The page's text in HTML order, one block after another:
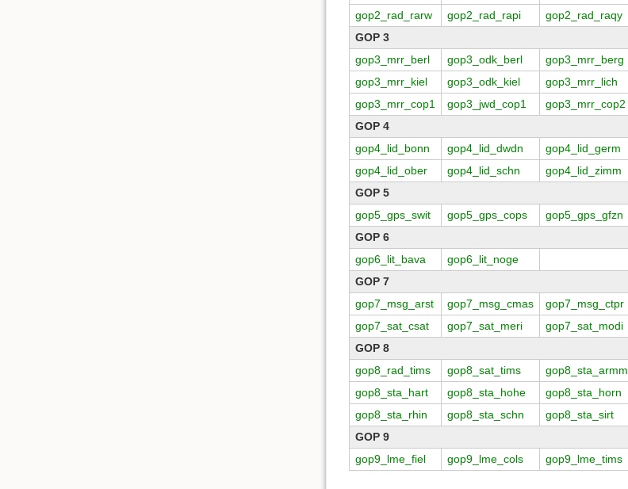
gop2_rad_rarw
gop2_rad_rapi
gop2_rad_raqy
GOP 3
gop3_mrr_berl
gop3_odk_berl gop3_mrr_berg
gop3_mrr_kiel
gop3_odk_kiel gop3_mrr_lich
gop3_mrr_cop1
gop3_jwd_cop1 gop3_mrr_cop2
GOP 4
gop4_lid_bonn
gop4_lid_dwdn gop4_lid_germ
gop4_lid_ober
gop4_lid_schn
gop4_lid_zimm
GOP 5
gop5_gps_swit
gop5_gps_cops
gop5_gps_gfzn
GOP 6
gop6_lit_bava
gop6_lit_noge
GOP 7
gop7_msg_arst
gop7_msg_cmas gop7_msg_ctpr
gop7_sat_csat
gop7_sat_meri
gop7_sat_modi
GOP 8
gop8_rad_tims
gop8_sat_tims gop8_sta_armm
gop8_sta_hart
gop8_sta_hohe gop8_sta_horn
gop8_sta_rhin
gop8_sta_schn gop8_sta_sirt
GOP 9
gop9_lme_fiel
gop9_lme_cols gop9_lme_tims